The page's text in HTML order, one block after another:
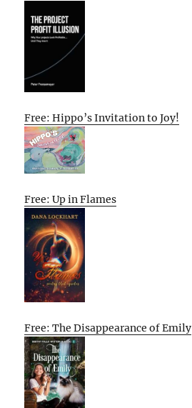
Free: Hippo’s Invitation to Joy!
Free: Up in Flames
Free: The Disappearance of Emily